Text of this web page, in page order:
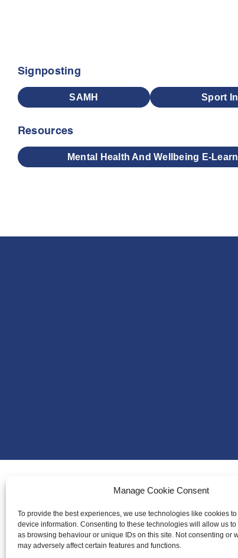
Manage Cookie Consent
To provide the best experiences, we use technologies like cookies
device information. Consenting to these technologies will allow us to
as browsing behaviour or unique IDs on this site. Not consenting or
may adversely affect certain features and functions.
Signposting
SAMH Sport
Resources
Mental Health And Wellbeing E-
Meet